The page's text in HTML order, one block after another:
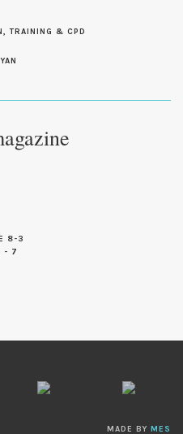
TRAINING & CPD
8-3
- 7
MADE BY MES